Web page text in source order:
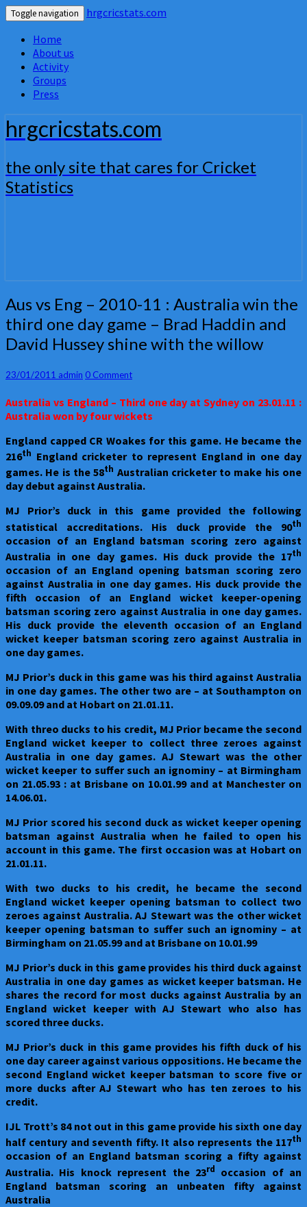
Toggle navigation
hrgcricstats.com
Home
About us
Activity
Groups
Press
hrgcricstats.com
the only site that cares for Cricket
Statistics
Aus
vs
Eng
–
11
:
Australia
win
the
third
one
day
game
–
Brad
and
David
Hussey
shine
with
the
willow
Aus vs Eng – 2010-11 : Australia win the
third one day game – Brad Haddin and
David Hussey shine with the willow
23/01/2011 admin Comments
0 Comment
Australia vs England – Third one day at Sydney on 23.01.11 :
Australia won by four wickets
England capped CR Woakes for this game. He became the
216th England cricketer to represent England in one day
games. He is the 58th Australian cricketer to make his one
day debut against Australia.
MJ Prior’s duck in this game provided the following
statistical accreditations. His duck provide the 90th
occasion of an England batsman scoring zero against
Australia in one day games. His duck provide the 17th
occasion of an England opening batsman scoring zero
against Australia in one day games. His duck provide the
fifth occasion of an England wicket keeper-opening
batsman scoring zero against Australia in one day games.
His duck provide the eleventh occasion of an England
wicket keeper batsman scoring zero against Australia in
one day games.
MJ Prior’s duck in this game was his third against Australia
in one day games. The other two are – at Southampton on
09.09.09 and at Hobart on 21.01.11.
With threo ducks to his credit, MJ Prior became the second
England wicket keeper to collect three zeroes against
Australia in one day games. AJ Stewart was the other
wicket keeper to suffer such an ignominy – at Birmingham
on 21.05.93 : at Brisbane on 10.01.99 and at Manchester on
14.06.01.
MJ Prior scored his second duck as wicket keeper opening
batsman against Australia when he failed to open his
account in this game. The first occasion was at Hobart on
21.01.11.
With two ducks to his credit, he became the second
England wicket keeper opening batsman to collect two
zeroes against Australia. AJ Stewart was the other wicket
keeper opening batsman to suffer such an ignominy – at
Birmingham on 21.05.99 and at Brisbane on 10.01.99
MJ Prior’s duck in this game provides his third duck against
Australia in one day games as wicket keeper batsman. He
shares the record for most ducks against Australia by an
England wicket keeper with AJ Stewart who also has
scored three ducks.
MJ Prior’s duck in this game provides his fifth duck of his
one day career against various oppositions. He became the
second England wicket keeper batsman to score five or
more ducks after AJ Stewart who has ten zeroes to his
credit.
IJL Trott’s 84 not out in this game provide his sixth one day
half century and seventh fifty. It also represents the 117th
occasion of an England batsman scoring a fifty against
Australia. His knock represent the 23rd occasion of an
England batsman scoring an unbeaten fifty against
Australia